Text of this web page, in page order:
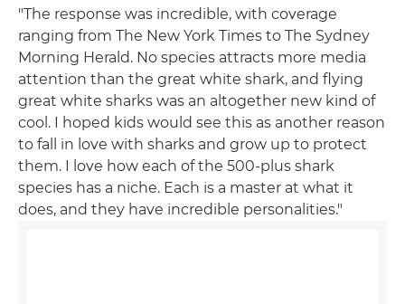
"The response was incredible, with coverage
ranging from The New York Times to The Sydney
Morning Herald. No species attracts more media
attention than the great white shark, and flying
great white sharks was an altogether new kind of
cool. I hoped kids would see this as another reason
to fall in love with sharks and grow up to protect
them. I love how each of the 500-plus shark
species has a niche. Each is a master at what it
does, and they have incredible personalities."